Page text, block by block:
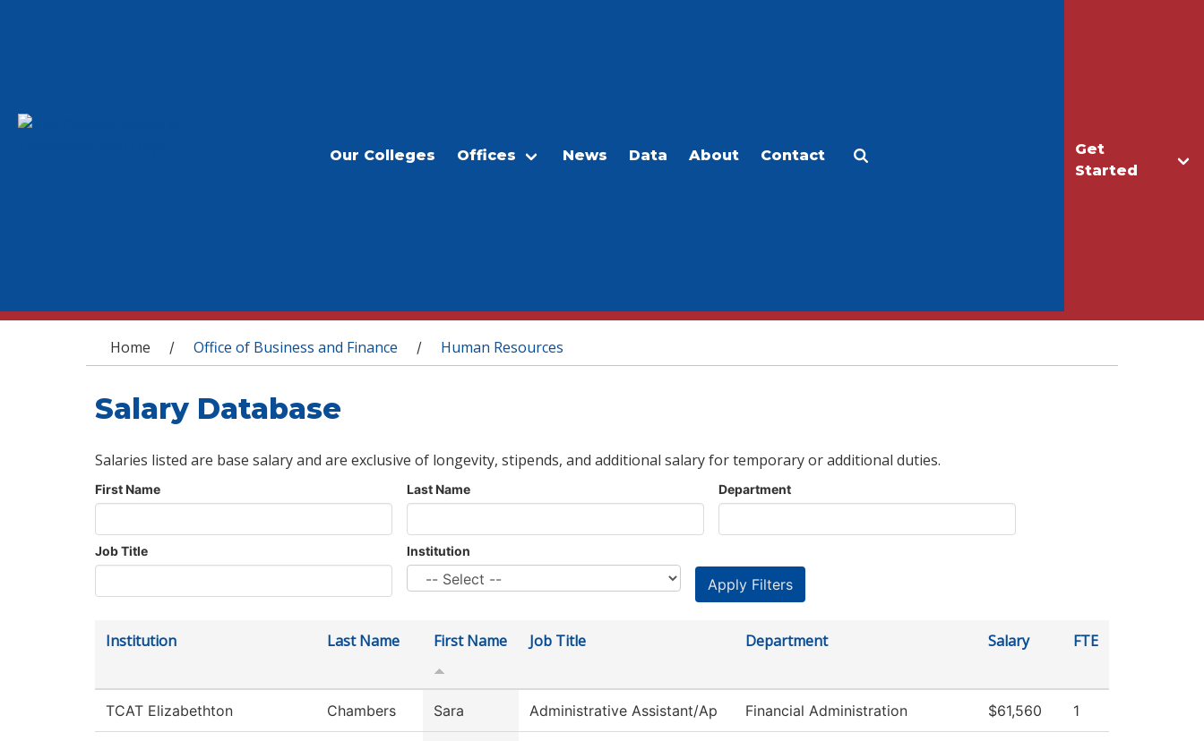
Get
Started
Our Colleges Offices News Data About Contact
You are here
Home / Office of Business and Finance / Human Resources
Salary Database
Salaries listed are base salary and are exclusive of longevity, stipends, and additional salary for temporary or additional duties.
First Name Last Name Department
Job Title Institution
Institution Last Name First Name Job Title Department Salary FTE
TCAT Elizabethton Chambers Sara Administrative Assistant/Ap Financial Administration $61,560 1